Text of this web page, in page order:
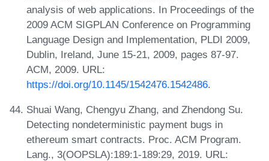
analysis of web applications. In Proceedings of the
2009 ACM SIGPLAN Conference on Programming
Language Design and Implementation, PLDI 2009,
Dublin, Ireland, June 15-21, 2009, pages 87-97.
ACM, 2009. URL:
https://doi.org/10.1145/1542476.1542486.
Shuai Wang, Chengyu Zhang, and Zhendong Su.
Detecting nondeterministic payment bugs in
ethereum smart contracts. Proc. ACM Program.
Lang., 3(OOPSLA):189:1-189:29, 2019. URL: